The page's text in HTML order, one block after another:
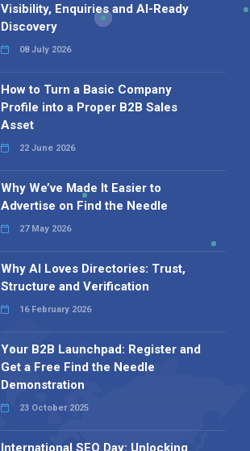
Visibility, Enquiries and AI-Ready
Discovery
08 July 2026
How to Turn a Basic Company
Profile into a Proper B2B Sales
Asset
22 June 2026
Why We’ve Made It Easier to
Advertise on Find the Needle
27 May 2026
Why AI Loves Directories: Trust,
Structure and Verification
16 February 2026
Your B2B Launchpad: Register and
Get a Free Find the Needle
Demonstration
23 October 2025
International SEO Day: Unlocking